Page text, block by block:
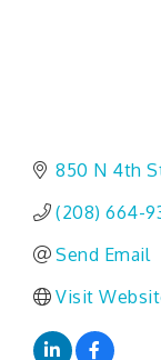
850 N 4th
(208) 664-
Send Email
Visit